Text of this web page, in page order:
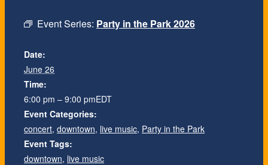
Event Series: Party in the Park 2026
Date:
June 26
Time:
6:00 pm – 9:00 pmEDT
Event Categories:
concert, downtown, live music, Party in the Park
Event Tags:
downtown, live music